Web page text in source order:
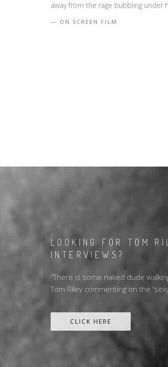
away from the rage bubbling under
ON SCREEN FILM
LOOKING FOR TOM
INTERVIEWS?
"There is some naked dude
Tom Riley commenting on the
CLICK HERE